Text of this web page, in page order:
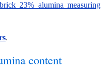
23% alumina measuring
.
content